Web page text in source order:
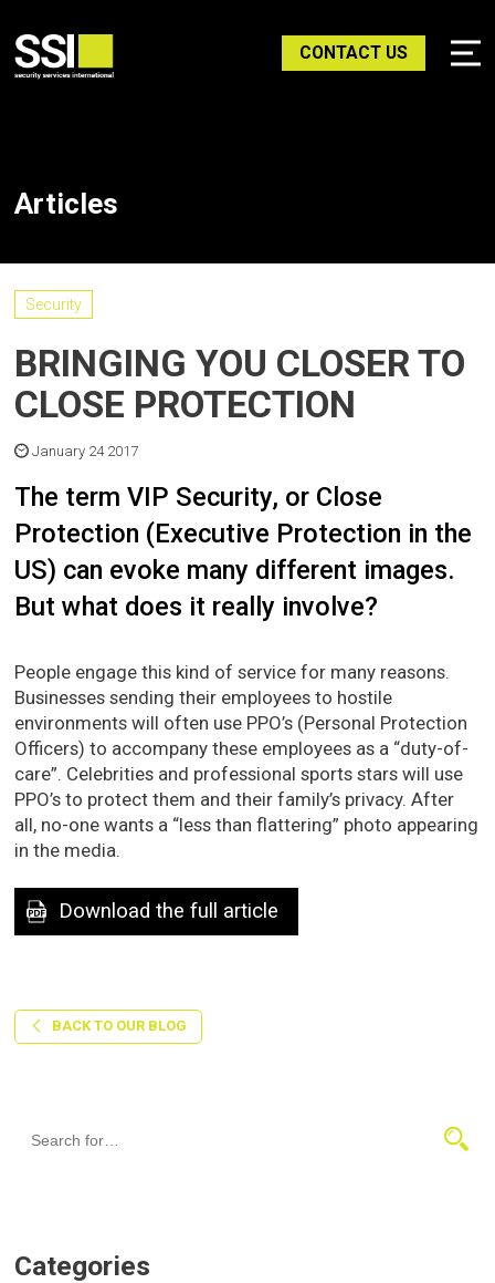
CONTACT US
Articles
Security
BRINGING YOU CLOSER TO
CLOSE PROTECTION
January 24 2017
The term VIP Security, or Close
Protection (Executive Protection in the
US) can evoke many different images.
But what does it really involve?
People engage this kind of service for many reasons.
Businesses sending their employees to hostile
environments will often use PPO’s (Personal Protection
Officers) to accompany these employees as a “duty-of-
care”. Celebrities and professional sports stars will use
PPO’s to protect them and their family’s privacy. After
all, no-one wants a “less than flattering” photo appearing
in the media.
Download the full article
BACK TO OUR BLOG
Categories